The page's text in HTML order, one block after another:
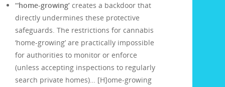
“‘home-growing’ creates a backdoor that
directly undermines these protective
safeguards. The restrictions for cannabis
‘home-growing’ are practically impossible
for authorities to monitor or enforce
(unless accepting inspections to regularly
search private homes)… [H]ome-growing